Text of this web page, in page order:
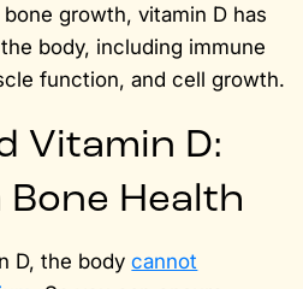
growth, vitamin D has
body, including immune
function, and cell growth.
Vitamin D:
Health
D, the bodycannot